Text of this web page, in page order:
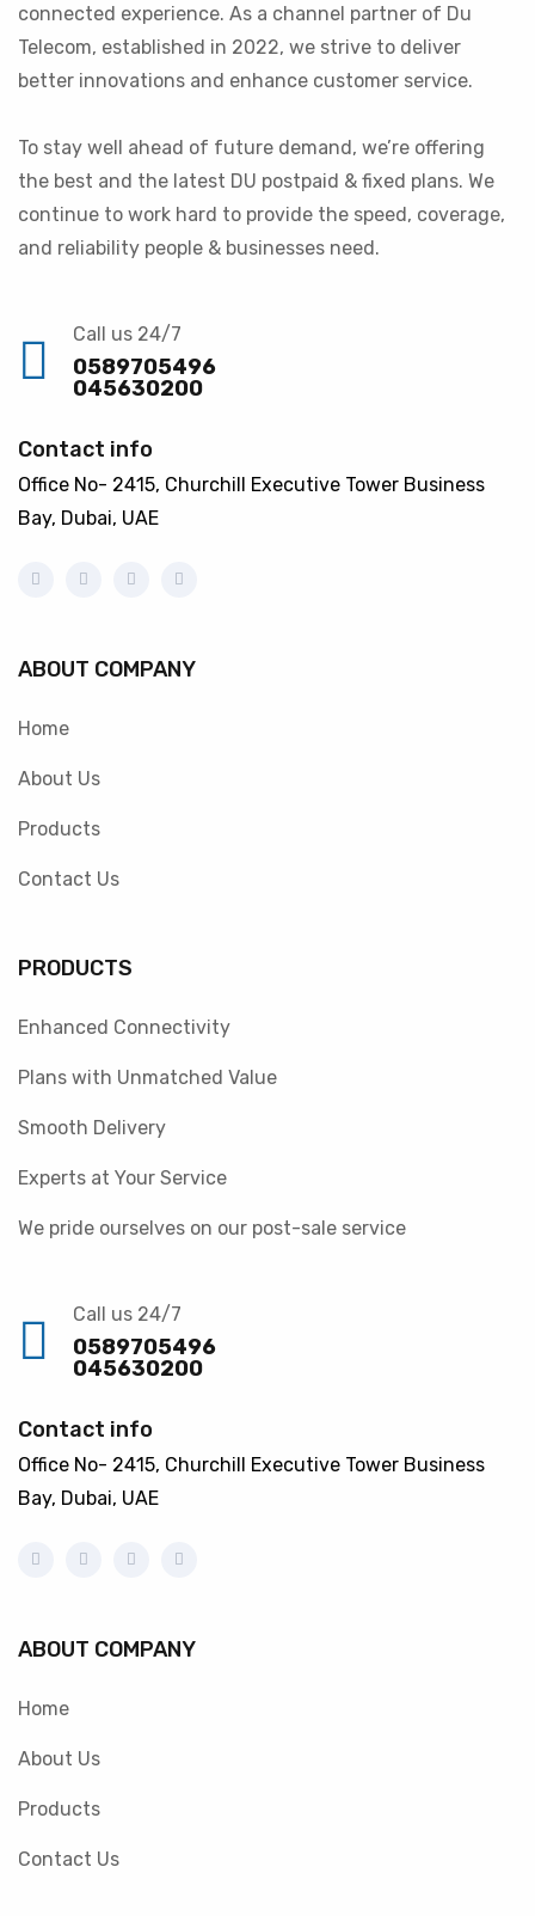
connected experience. As a channel partner of Du
Telecom, established in 2022, we strive to deliver
better innovations and enhance customer service.
To stay well ahead of future demand, we’re offering
the best and the latest DU postpaid & fixed plans. We
continue to work hard to provide the speed, coverage,
and reliability people & businesses need.
Call us 24/7
0589705496
045630200
Contact info
Office No- 2415, Churchill Executive Tower Business
Bay, Dubai, UAE
ABOUT COMPANY
Home
About Us
Products
Contact Us
PRODUCTS
Enhanced Connectivity
Plans with Unmatched Value
Smooth Delivery
Experts at Your Service
We pride ourselves on our post-sale service
Call us 24/7
0589705496
045630200
Contact info
Office No- 2415, Churchill Executive Tower Business
Bay, Dubai, UAE
ABOUT COMPANY
Home
About Us
Products
Contact Us